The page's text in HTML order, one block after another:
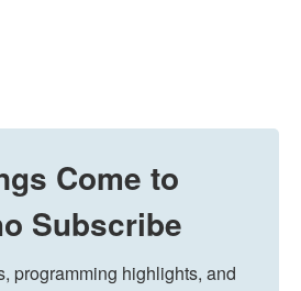
Come to
Subscribe
programming highlights, and